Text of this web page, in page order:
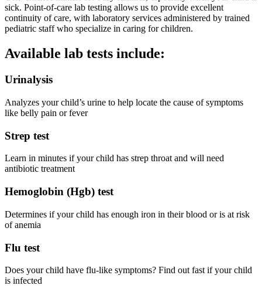
sick. Point-of-care lab testing allows us to provide excellent
continuity of care, with laboratory services administered by trained
pediatric staff who specialize in caring for children.
Available lab tests include:
Urinalysis
Analyzes your child’s urine to help locate the cause of symptoms
like belly pain or fever
Strep test
Learn in minutes if your child has strep throat and will need
antibiotic treatment
Hemoglobin (Hgb) test
Determines if your child has enough iron in their blood or is at risk
of anemia
Flu test
Does your child have flu-like symptoms? Find out fast if your child
is infected